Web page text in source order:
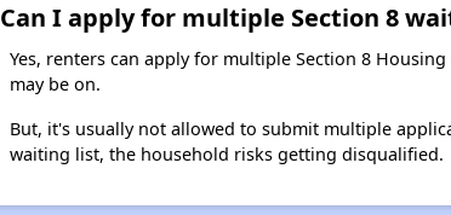
Can I apply for multiple Section 8
Yes, renters can apply for multiple Section 8
may be on.
But, it's usually not allowed to submit multiple
waiting list, the household risks getting disqualified.